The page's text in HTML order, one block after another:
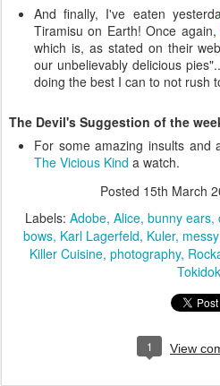
And finally, I've eaten
Tiramisu on Earth! Once again,
which is, as stated on their
our unbelievably delicious
doing the best I can to not rush
The Devil's Suggestion of the
For some amazing insults and
The Vicious Kind a watch.
Posted 15th March
Labels: Adobe Alice bunny ears
bows Karl Lagerfeld Kuler
Killer Cuisine photography
1 View